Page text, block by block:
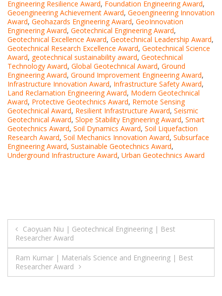
Engineering Resilience Award, Foundation Engineering Award,
Geoengineering Achievement Award, Geoengineering Innovation
Award, Geohazards Engineering Award, GeoInnovation
Engineering Award, Geotechnical Engineering Award,
Geotechnical Excellence Award, Geotechnical Leadership Award,
Geotechnical Research Excellence Award, Geotechnical Science
Award, geotechnical sustainability award, Geotechnical
Technology Award, Global Geotechnical Award, Ground
Engineering Award, Ground Improvement Engineering Award,
Infrastructure Innovation Award, Infrastructure Safety Award,
Land Reclamation Engineering Award, Modern Geotechnical
Award, Protective Geotechnics Award, Remote Sensing
Geotechnical Award, Resilient Infrastructure Award, Seismic
Geotechnical Award, Slope Stability Engineering Award, Smart
Geotechnics Award, Soil Dynamics Award, Soil Liquefaction
Research Award, Soil Mechanics Innovation Award, Subsurface
Engineering Award, Sustainable Geotechnics Award,
Underground Infrastructure Award, Urban Geotechnics Award
Post
navigation
Caoyuan Niu | Geotechnical Engineering | Best
Researcher Award
Ram Kumar | Materials Science and Engineering | Best
Researcher Award